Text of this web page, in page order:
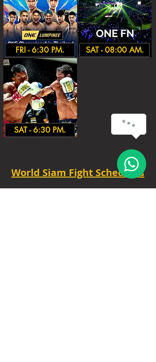
FRI - 6:30 PM.
SAT - 6:30 PM.
SAT - 08:00 AM.
World Siam Fight Schedules